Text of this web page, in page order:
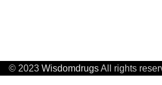
© 2023 WisdomdrugsAll rights